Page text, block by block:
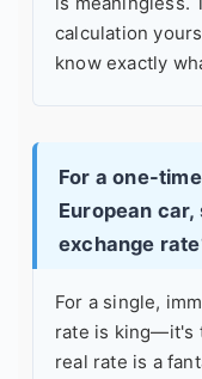
calculation
know exactly
For a one-
European
exchange
For a single,
rate is king—it's
real rate is a